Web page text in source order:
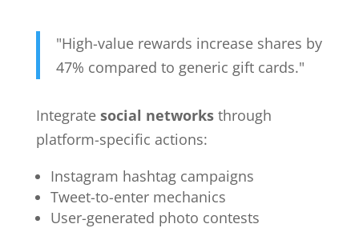
"High-value rewards increase shares by
47% compared to generic gift cards."
Integrate social networksthrough
platform-specific actions:
Instagram hashtag campaigns
Tweet-to-enter mechanics
User-generated photo contests